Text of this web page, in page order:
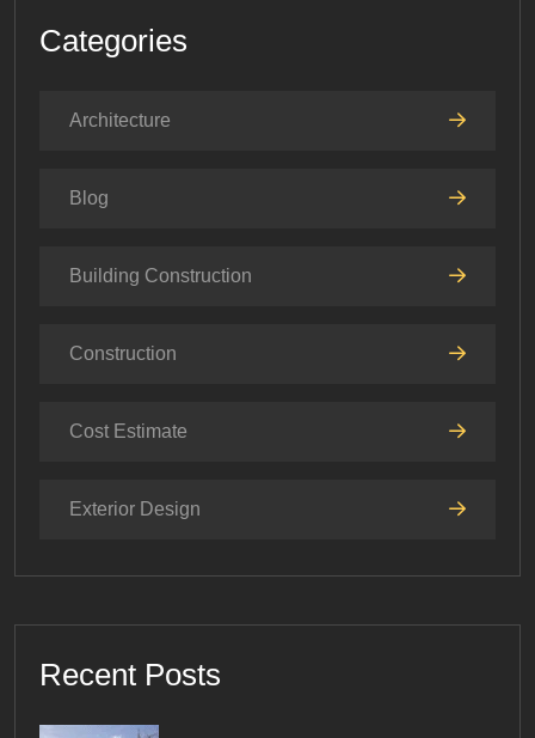
Categories
Architecture
Blog
Building Construction
Construction
Cost Estimate
Exterior Design
Recent Posts